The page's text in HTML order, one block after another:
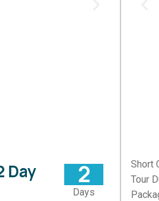
Day 2
Days
Short
Tour